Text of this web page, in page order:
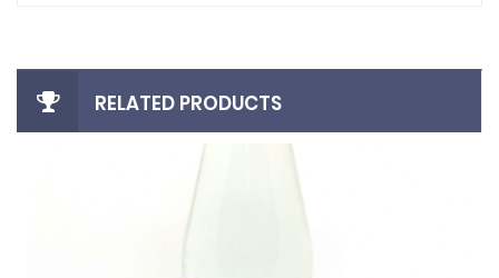
RELATED PRODUCTS